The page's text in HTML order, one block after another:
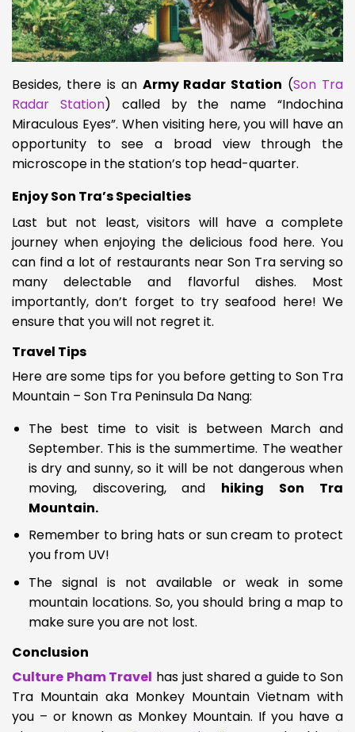
Besides, there is an Army Radar Station (Son Tra
Radar Station) called by the name “Indochina
Miraculous Eyes”. When visiting here, you will have an
opportunity to see a broad view through the
microscope in the station’s top head-quarter.
Enjoy Son Tra’s Specialties
Last but not least, visitors will have a complete
journey when enjoying the delicious food here. You
can find a lot of restaurants near Son Tra serving so
many delectable and flavorful dishes. Most
importantly, don’t forget to try seafood here! We
ensure that you will not regret it.
Travel Tips
Here are some tips for you before getting to Son Tra
Mountain – Son Tra Peninsula Da Nang:
The best time to visit is between March and
September. This is the summertime. The weather
is dry and sunny, so it will be not dangerous when
moving, discovering, and hiking Son Tra
Mountain.
Remember to bring hats or sun cream to protect
you from UV!
The signal is not available or weak in some
mountain locations. So, you should bring a map to
make sure you are not lost.
Conclusion
Culture Pham Travel has just shared a guide to Son
Tra Mountain aka Monkey Mountain Vietnam with
you – or known as Monkey Mountain. If you have a